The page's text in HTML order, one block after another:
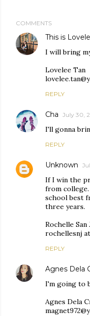
COMMENTS
This is
I will bring
Lovelee Tan
REPLY
Cha July 30,
I'll gonna
REPLY
Unknown
If I win the
from
school best
three years.
Rochelle San
rochellesnj
REPLY
Agnes Dela
I'm going to
Agnes Dela